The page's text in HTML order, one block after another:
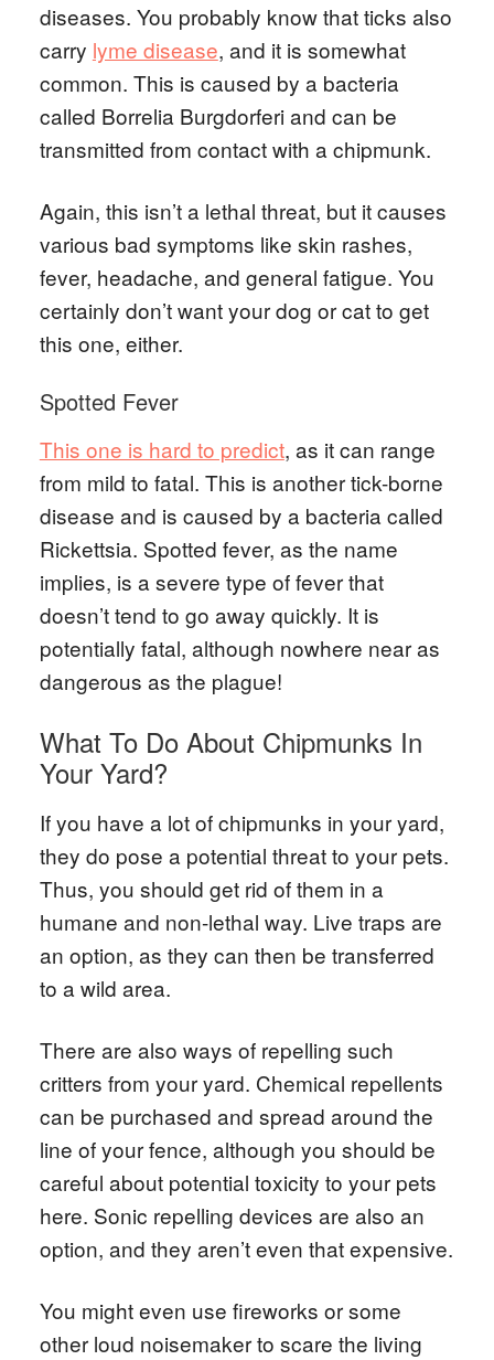
diseases. You probably know that ticks also
carry lyme disease, and it is somewhat
common. This is caused by a bacteria
called Borrelia Burgdorferi and can be
transmitted from contact with a chipmunk.
Again, this isn’t a lethal threat, but it causes
various bad symptoms like skin rashes,
fever, headache, and general fatigue. You
certainly don’t want your dog or cat to get
this one, either.
Spotted Fever
This one is hard to predict, as it can range
from mild to fatal. This is another tick-borne
disease and is caused by a bacteria called
Rickettsia. Spotted fever, as the name
implies, is a severe type of fever that
doesn’t tend to go away quickly. It is
potentially fatal, although nowhere near as
dangerous as the plague!
What To Do About Chipmunks In
Your Yard?
If you have a lot of chipmunks in your yard,
they do pose a potential threat to your pets.
Thus, you should get rid of them in a
humane and non-lethal way. Live traps are
an option, as they can then be transferred
to a wild area.
There are also ways of repelling such
critters from your yard. Chemical repellents
can be purchased and spread around the
line of your fence, although you should be
careful about potential toxicity to your pets
here. Sonic repelling devices are also an
option, and they aren’t even that expensive.
You might even use fireworks or some
other loud noisemaker to scare the living